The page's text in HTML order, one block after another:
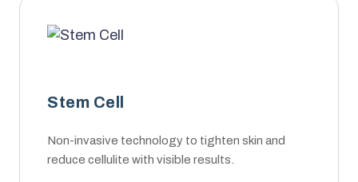
Stem Cell
Non-invasive technology to tighten skin and
reduce cellulite with visible results.